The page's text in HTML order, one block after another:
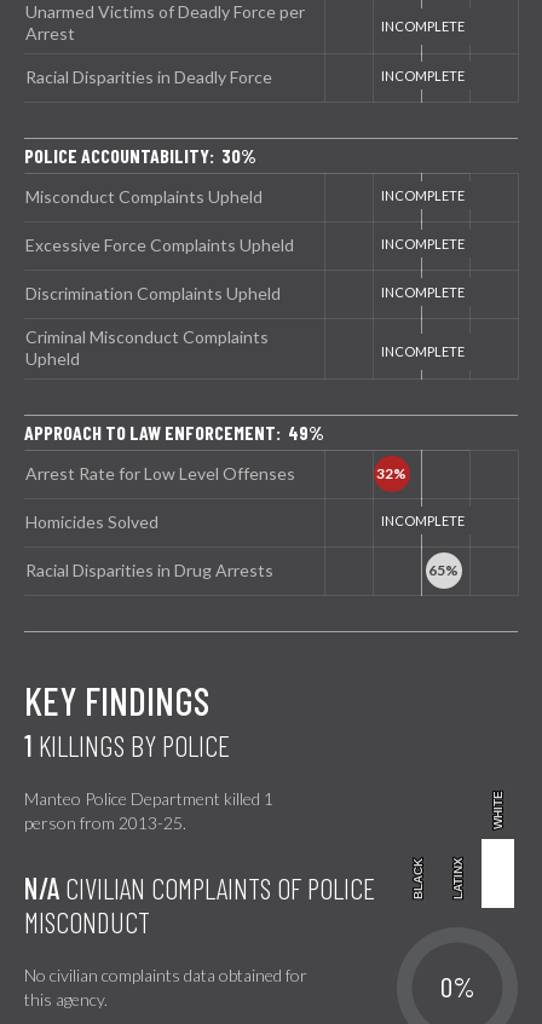
Unarmed Victims of Deadly Force per
Arrest
Racial Disparities in Deadly Force
POLICE ACCOUNTABILITY: 30%
Misconduct Complaints Upheld
Excessive Force Complaints Upheld
Discrimination Complaints Upheld
Criminal Misconduct Complaints
Upheld
APPROACH TO LAW ENFORCEMENT: 49%
Arrest Rate for Low Level Offenses
Homicides Solved
Racial Disparities in Drug Arrests
KEY FINDINGS
1 KILLINGS BY POLICE
Manteo Police Department killed 1
person from 2013-25.
BLACK
BLACK LATINX
LATINX
WHITE
WHITE
N/A CIVILIAN COMPLAINTS OF POLICE
MISCONDUCT
No civilian complaints data obtained for
this agency.
0%